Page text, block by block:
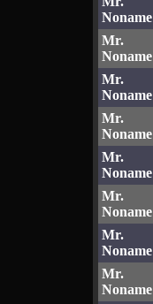
Noname
Mr.
Noname
Mr.
Noname
Mr.
Noname
Mr.
Noname
Mr.
Noname
Mr.
Noname
Mr.
Noname